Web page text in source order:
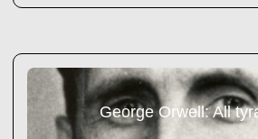
George Orwell: All